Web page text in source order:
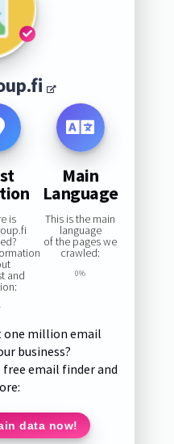
is
and
Main
Language
This is the main
language
of the pages we
crawled:
0%
one million email
business?
email finder and
data now!